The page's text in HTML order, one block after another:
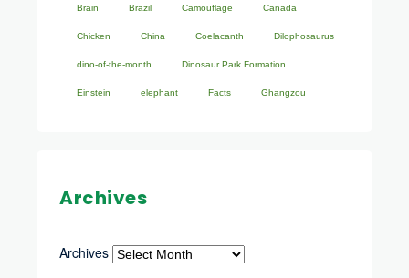
Brain Brazil Camouflage Canada
Chicken China Coelacanth Dilophosaurus
dino-of-the-month Dinosaur Park Formation
Einstein elephant Facts Ghangzou
Archives
Archives